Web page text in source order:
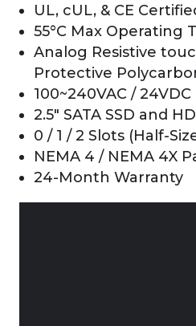
UL, cUL, & CE
55°C Max Operating
Analog Resistive
Protective
100~240VAC / 24VDC
2.5″ SATA SSD and
0 / 1 / 2 Slots (Half-
NEMA 4 / NEMA 4X
24-Month Warranty